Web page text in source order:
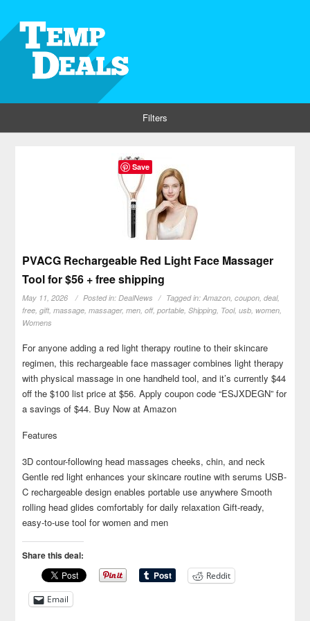
Filters
PVACG Rechargeable Red Light Face Massager
Tool for $56 + free shipping
May 11, 2026 Posted in:DealNews Tagged in:Amazon,coupon,deal,
free,gift,massage,massager,men,off,portable,Shipping, Tool,usb, women,
Womens
For anyone adding a red light therapy routine to their skincare
regimen, this rechargeable face massager combines light therapy
with physical massage in one handheld tool, and it’s currently $44
off the $100 list price at $56. Apply coupon code “ESJXDEGN” for
a savings of $44. Buy Now at Amazon
Features
3D contour-following head massages cheeks, chin, and neck
Gentle red light enhances your skincare routine with serums USB-
C rechargeable design enables portable use anywhere Smooth
rolling head glides comfortably for daily relaxation Gift-ready,
easy-to-use tool for women and men
Share this deal:
Reddit
Email
Save